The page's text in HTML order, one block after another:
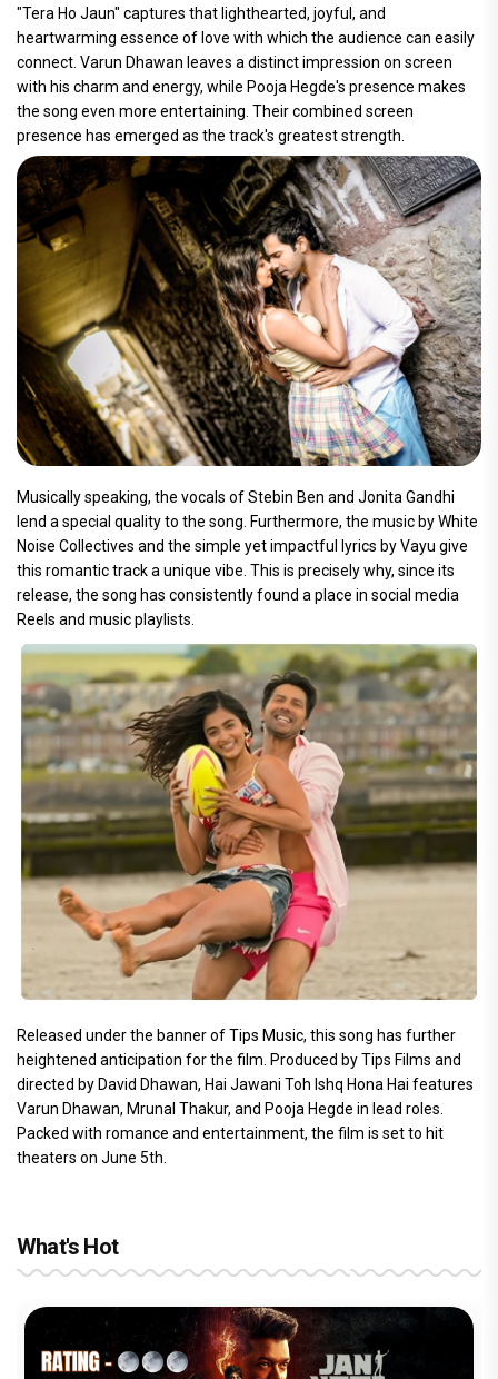
"Tera Ho Jaun" captures that lighthearted, joyful, and
heartwarming essence of love with which the audience can easily
connect. Varun Dhawan leaves a distinct impression on screen
with his charm and energy, while Pooja Hegde's presence makes
the song even more entertaining. Their combined screen
presence has emerged as the track's greatest strength.
Musically speaking, the vocals of Stebin Ben and Jonita Gandhi
lend a special quality to the song. Furthermore, the music by White
Noise Collectives and the simple yet impactful lyrics by Vayu give
this romantic track a unique vibe. This is precisely why, since its
release, the song has consistently found a place in social media
Reels and music playlists.
Released under the banner of Tips Music, this song has further
heightened anticipation for the film. Produced by Tips Films and
directed by David Dhawan, Hai Jawani Toh Ishq Hona Hai features
Varun Dhawan, Mrunal Thakur, and Pooja Hegde in lead roles.
Packed with romance and entertainment, the film is set to hit
theaters on June 5th.
What's Hot